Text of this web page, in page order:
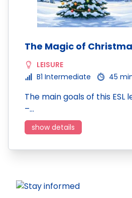
The Magic of
LEISURE
B1 Intermediate
45
The main goals of this ESL
–…
show details